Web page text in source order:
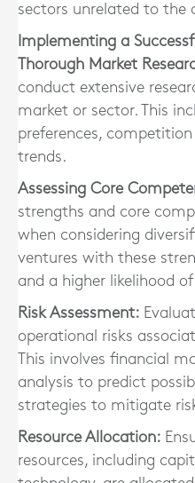
sectors unrelated to the
Implementing a
Thorough Market
conduct extensive
market or sector. This
preferences,
trends.
Assessing Core
strengths and core
when considering
ventures with these
and a higher likelihood of
Risk Assessment:
operational risks
This involves financial
analysis to predict
strategies to mitigate
Resource Allocation:
resources, including